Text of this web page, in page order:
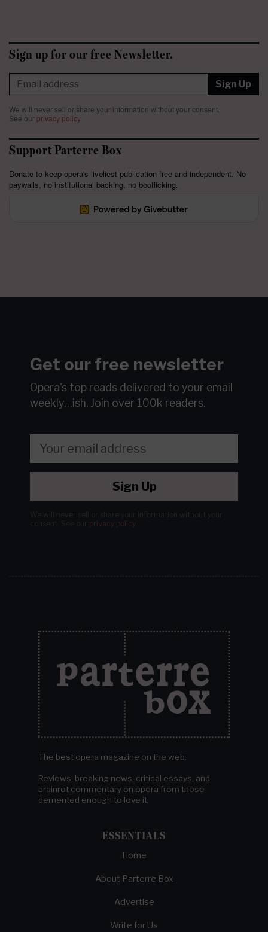
Sign up for our free Newsletter.
Sign Up
We will never sell or share your information without your consent.
See our privacy policy.
Support Parterre Box
Donate to keep opera's liveliest publication free and independent. No
paywalls, no institutional backing, no bootlicking.
Get our free newsletter
Opera's top reads delivered to your email
weekly…ish. Join over 100k readers.
Sign Up
privacy policy.
The best opera magazine on the web.
Reviews, breaking news, critical essays, and
brainrot commentary on opera from those
demented enough to love it.
ESSENTIALS
Home
About Parterre Box
Advertise
Write for Us